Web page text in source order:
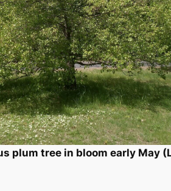
plum tree in bloom early May